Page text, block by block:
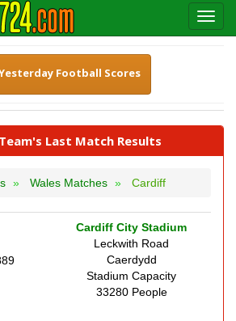
Football Scores
Last Match Results
Wales Matches Cardiff
Cardiff City Stadium
Leckwith Road
Caerdydd
Stadium Capacity
33280 People